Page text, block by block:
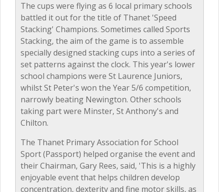
The cups were flying as 6 local primary schools
battled it out for the title of Thanet 'Speed
Stacking' Champions. Sometimes called Sports
Stacking, the aim of the game is to assemble
specially designed stacking cups into a series of
set patterns against the clock. This year's lower
school champions were St Laurence Juniors,
whilst St Peter's won the Year 5/6 competition,
narrowly beating Newington. Other schools
taking part were Minster, St Anthony's and
Chilton.
The Thanet Primary Association for School
Sport (Passport) helped organise the event and
their Chairman, Gary Rees, said, 'This is a highly
enjoyable event that helps children develop
concentration, dexterity and fine motor skills, as